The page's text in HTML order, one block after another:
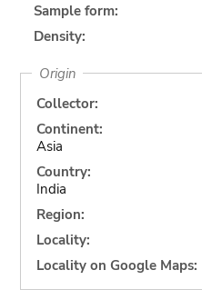
Sample form:
Density:
Origin
Collector:
Continent:
Asia
Country:
India
Region:
Locality:
Locality on Google Maps: